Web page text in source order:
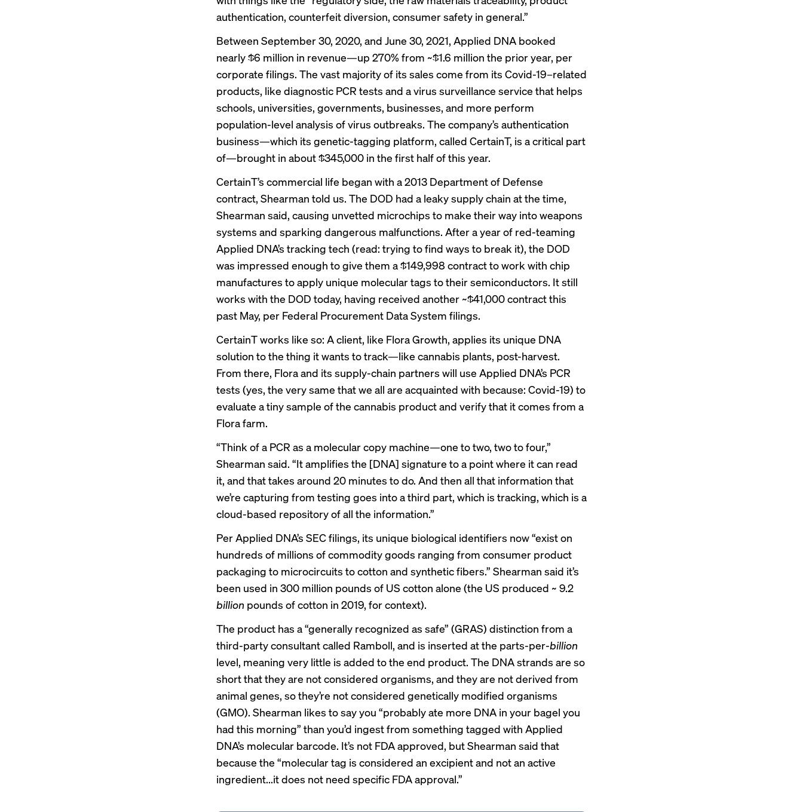
authentication, counterfeit diversion, consumer safety in general.”
Between September 30, 2020, and June 30, 2021, Applied DNA booked
nearly $6 million in revenue—up 270% from ~$1.6 million the prior year, per
corporate filings. The vast majority of its sales come from its Covid-19–related
products, like diagnostic PCR tests and a virus surveillance service that helps
schools, universities, governments, businesses, and more perform
population-level analysis of virus outbreaks. The company’s authentication
business—which its genetic-tagging platform, called CertainT, is a critical part
of—brought in about $345,000 in the first half of this year.
CertainT’s commercial life began with a 2013 Department of Defense
contract, Shearman told us. The DOD had a leaky supply chain at the time,
Shearman said, causing unvetted microchips to make their way into weapons
systems and sparking dangerous malfunctions. After a year of red-teaming
Applied DNA’s tracking tech (read: trying to find ways to break it), the DOD
was impressed enough to give them a $149,998 contract to work with chip
manufactures to apply unique molecular tags to their semiconductors. It still
works with the DOD today, having received another ~$41,000 contract this
past May, per Federal Procurement Data System filings.
CertainT works like so: A client, like Flora Growth, applies its unique DNA
solution to the thing it wants to track—like cannabis plants, post-harvest.
From there, Flora and its supply-chain partners will use Applied DNA’s PCR
tests (yes, the very same that we all are acquainted with because: Covid-19) to
evaluate a tiny sample of the cannabis product and verify that it comes from a
Flora farm.
“Think of a PCR as a molecular copy machine—one to two, two to four,”
Shearman said. “It amplifies the [DNA] signature to a point where it can read
it, and that takes around 20 minutes to do. And then all that information that
we’re capturing from testing goes into a third part, which is tracking, which is a
cloud-based repository of all the information.”
Per Applied DNA’s SEC filings, its unique biological identifiers now “exist on
hundreds of millions of commodity goods ranging from consumer product
packaging to microcircuits to cotton and synthetic fibers.” Shearman said it’s
been used in 300 million pounds of US cotton alone (the US produced ~ 9.2
billion pounds of cotton in 2019, for context).
The product has a “generally recognized as safe” (GRAS) distinction from a
third-party consultant called Ramboll, and is inserted at the parts-per-billion
level, meaning very little is added to the end product. The DNA strands are so
short that they are not considered organisms, and they are not derived from
animal genes, so they’re not considered genetically modified organisms
(GMO). Shearman likes to say you “probably ate more DNA in your bagel you
had this morning” than you’d ingest from something tagged with Applied
DNA’s molecular barcode. It’s not FDA approved, but Shearman said that
because the “molecular tag is considered an excipient and not an active
ingredient...it does not need specific FDA approval.”